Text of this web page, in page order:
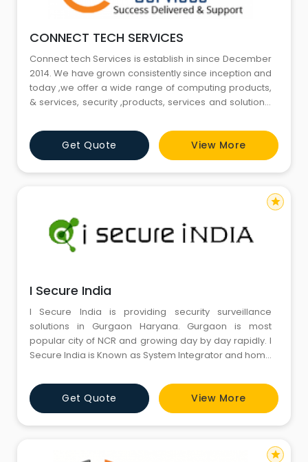
CONNECT TECH SERVICES
Connect tech Services is establish in since December
2014. We have grown consistently since inception and
today ,we offer a wide range of computing products,
& services, security ,products, services and solutions.
06HNGPS0562B1Z4 How Are We Different? Delivery:
Connect Tech Services, together with Dimension Data,
possesses the skills, resources, technology k
Get Quote View More
I Secure India
I Secure India is providing security surveillance
solutions in Gurgaon Haryana. Gurgaon is most
popular city of NCR and growing day by day rapidly. I
Secure India is Known as System Integrator and home
safety and security solutions last decade. We are
CCTV Camera dealers and installers in Gurugram
Haryana. We are authorised dealers and distributor
most popular brands like a
Get Quote View More
star
star